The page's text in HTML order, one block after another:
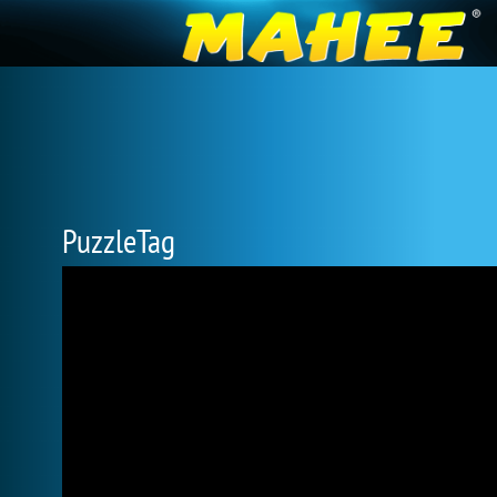
PuzzleTag